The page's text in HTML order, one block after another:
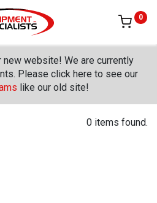
0
website! We are currently
Please click here to see our
like our old site!
0 items found.